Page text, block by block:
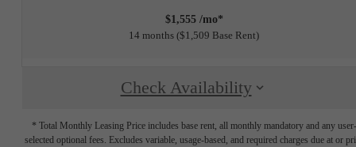
$1,555 /mo*
14 months $1,509 Base Rent
Check Availability
* Total Monthly Leasing Price includes base rent, all monthly mandatory and any user-
selected optional fees. Excludes variable, usage-based, and required charges due at or